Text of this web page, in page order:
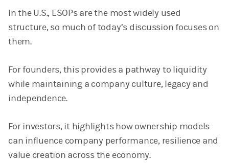
In the U.S., ESOPs are the most widely used
structure, so much of today’s discussion focuses on
them.
For founders, this provides a pathway to liquidity
while maintaining a company culture, legacy and
independence.
For investors, it highlights how ownership models
can influence company performance, resilience and
value creation across the economy.